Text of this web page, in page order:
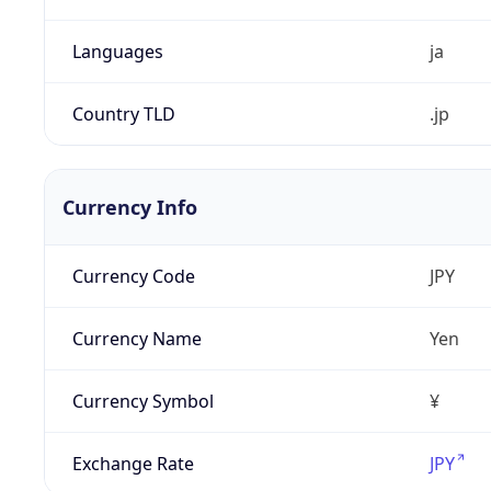
Languages ja
Country TLD .jp
Currency Info
Currency Code JPY
Currency Name Yen
Currency Symbol ¥
Exchange Rate JPY